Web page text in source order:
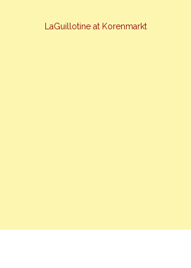
LaGuillotine at Korenmarkt